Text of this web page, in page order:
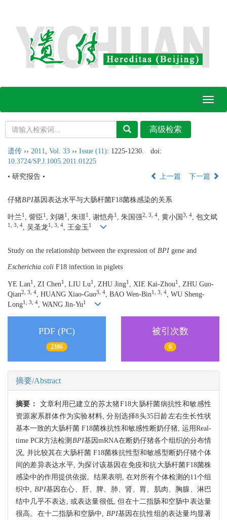
Toggle
遗传 ›› 2011 Vol. 33 ›› Issue (11): 1225-1230.
doi:
10.3724/SP.J.1005.2011.01225
• 研究报告 •
上一篇 下一篇
仔猪BPI基因表达水平与大肠杆菌F18菌株感染的关系
叶兰1 , 訾臣 1 , 刘璐1 , 朱璟1 , 谢恺舟1 , 朱国强2, 3, 4, 黄小国 3, 4, 包文斌
1, 3, 4, 吴圣龙1, 3, 4, 王金玉 1
Study on the relationship between the expression of BPI gene and
Escherichia coli F18 infection in piglets
YE Lan1 , ZI Chen1 , LIU Lu1 , ZHU Jing1 , XIE Kai-Zhou1 , ZHU Guo-
Qian2, 3, 4, HUANG Xiao-Guo3, 4, BAO Wen-Bin1, 3, 4, WU Sheng-
Long1, 3, 4, WANG Jin-Yu1
PDF (PC)
2386
被引次数
6
摘要/Abstract
摘要： 文章利用已建立的苏太猪F18大肠杆菌病抗性和敏感性
资源家系群体作为实验材料, 分别选择8头35日龄左右生长性状
基本一致的大肠杆菌 F18菌株抗性和敏感性断奶仔猪, 运用Real-
time PCR方法检测 BPI基因mRNA在断奶仔猪各个组织的分布情
况, 并比较其在大肠杆菌 F18菌株抗性型和敏感型断奶仔猪个体
间的差异表达水平, 为探讨该基因在免疫和抗大肠杆菌F18菌株
感染中的作用提供依据。结果表明, 在对所有个体检测的11个组
织中, BPI基因在心、肝、脾、肺、肾、胃、肌肉、胸腺、淋巴
结中几乎不表达, 或表达量很低, 但在十二指肠和空肠中表达量
很高。在十二指肠和空肠中, BPI基因在抗性组的表达量均显著